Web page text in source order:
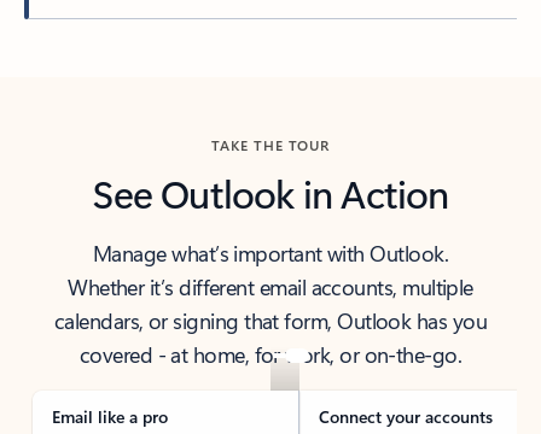
TAKE THE TOUR
See Outlook in Action
Manage what’s important with Outlook.
Whether it’s different email accounts, multiple
calendars, or signing that form, Outlook has you
covered - at home, for work, or on-the-go.
Email like a pro Connect your accounts